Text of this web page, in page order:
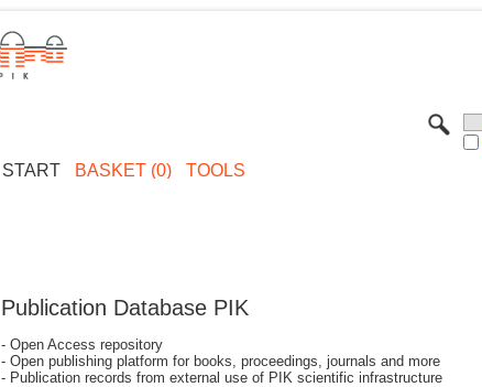
START BASKET (0) TOOLS
Publication Database PIK
- Open Access repository
- Open publishing platform for books, proceedings, journals and more
- Publication records from external use of PIK scientific infrastructure